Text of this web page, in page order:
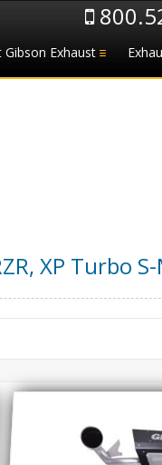
Gibson Exhaust
XP Turbo